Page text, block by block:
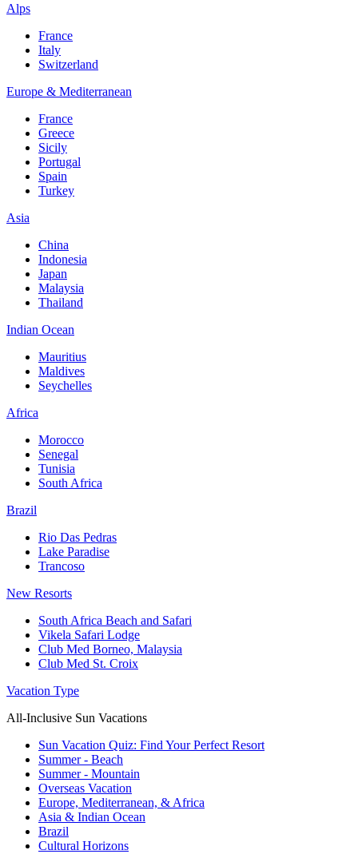
Alps
France
Italy
Switzerland
Europe & Mediterranean
France
Greece
Sicily
Portugal
Spain
Turkey
Asia
China
Indonesia
Japan
Malaysia
Thailand
Indian Ocean
Mauritius
Maldives
Seychelles
Africa
Morocco
Senegal
Tunisia
South Africa
Brazil
Rio Das Pedras
Lake Paradise
Trancoso
New Resorts
South Africa Beach and Safari
Vikela Safari Lodge
Club Med Borneo, Malaysia
Club Med St. Croix
Vacation Type
All-Inclusive Sun Vacations
Sun Vacation Quiz: Find Your Perfect Resort
Summer - Beach
Summer - Mountain
Overseas Vacation
Europe, Mediterranean, & Africa
Asia & Indian Ocean
Brazil
Cultural Horizons